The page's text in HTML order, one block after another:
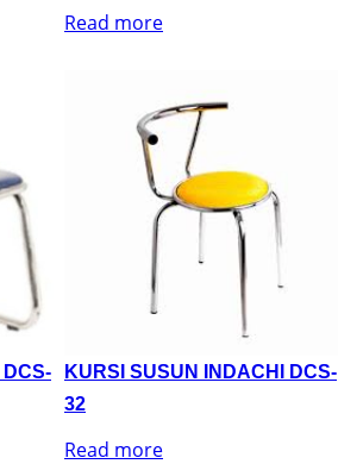
Read more
DCS-
KURSI SUSUN INDACHI DCS-
32
Read more